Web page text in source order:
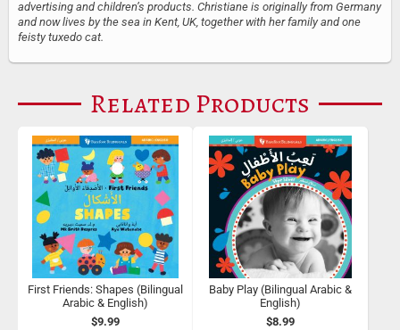
advertising and children’s products. Christiane is originally from Germany
and now lives by the sea in Kent, UK, together with her family and one
feisty tuxedo cat.
Related Products
First Friends: Shapes (Bilingual
Arabic & English)
$9.99
Baby Play (Bilingual Arabic &
English)
$8.99